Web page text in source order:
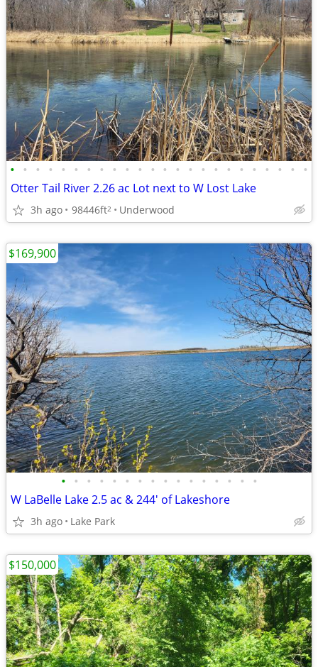
• • • • • • • • • • • • • • • • • • • • • • • •
Otter Tail River 2.26 ac Lot next to W Lost Lake
3h ago 98446ft2 Underwood
• • • • • • • • • • • • • • • •
W LaBelle Lake 2.5 ac & 244' of Lakeshore
3h ago Lake Park
$169,900
$150,000